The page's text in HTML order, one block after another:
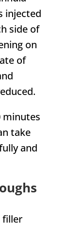
injected
side of
on
of
minutes
take
and
filler